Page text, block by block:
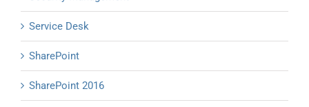
Service Desk
SharePoint
SharePoint 2016